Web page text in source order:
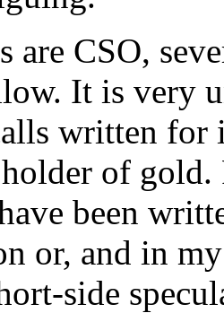
are CSO,
It is very
written for
of gold.
been
or, and in
side